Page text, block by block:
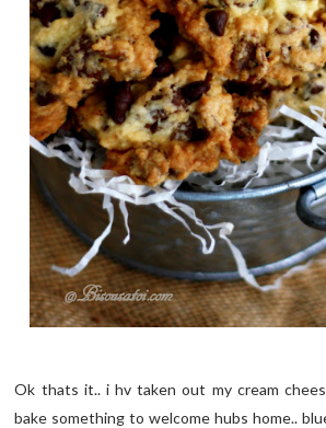
Ok thats it.. i hv taken out my cream
bake something to welcome hubs home..